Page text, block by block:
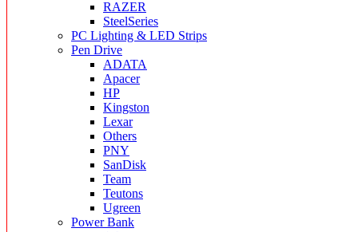
RAZER
SteelSeries
PC Lighting & LED Strips
Pen Drive
ADATA
Apacer
HP
Kingston
Lexar
Others
PNY
SanDisk
Team
Teutons
Ugreen
Power Bank